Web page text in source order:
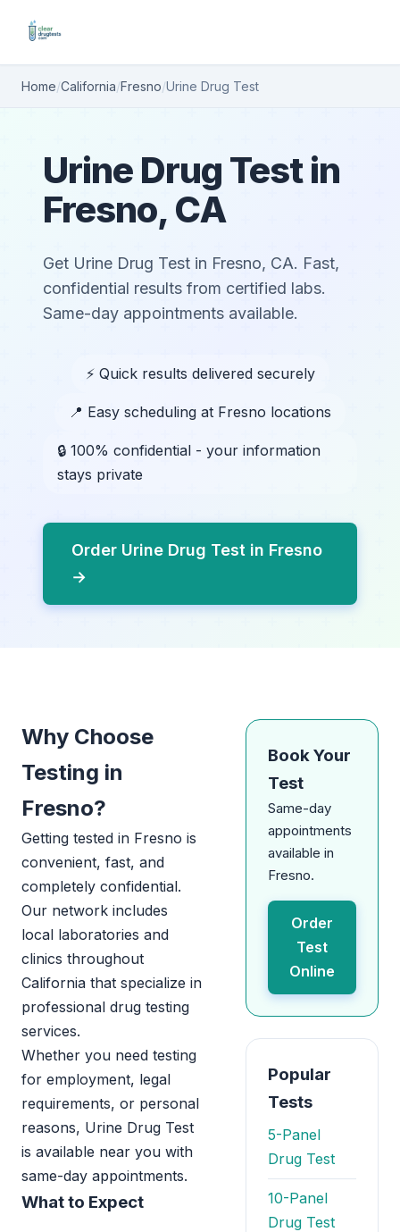
Home/California/Fresno/Urine Drug Test
Urine Drug Test in
Fresno, CA
Get Urine Drug Test in Fresno, CA. Fast,
confidential results from certified labs.
Same-day appointments available.
⚡ Quick results delivered securely
📍 Easy scheduling at Fresno locations
🔒 100% confidential - your information
stays private
Order Urine Drug Test in Fresno
→
Why Choose
Testing in
Fresno?
Getting tested in Fresno is
convenient, fast, and
completely confidential.
Our network includes
local laboratories and
clinics throughout
California that specialize in
professional drug testing
services.
Whether you need testing
for employment, legal
requirements, or personal
reasons, Urine Drug Test
is available near you with
same-day appointments.
What to Expect
Book Your
Test
Same-day
appointments
available in
Fresno.
Order
Test
Online
Popular
Tests
5-Panel
Drug Test
10-Panel
Drug Test